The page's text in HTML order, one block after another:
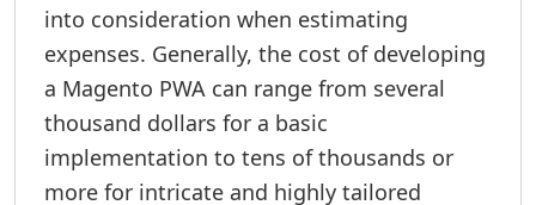
into consideration when estimating
expenses. Generally, the cost of developing
a Magento PWA can range from several
thousand dollars for a basic
implementation to tens of thousands or
more for intricate and highly tailored